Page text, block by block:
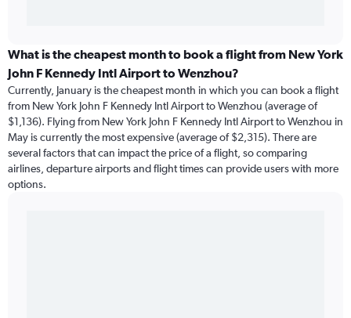
What is the cheapest month to book a flight from New York
John F Kennedy Intl Airport to Wenzhou?
Currently, January is the cheapest month in which you can book a flight
from New York John F Kennedy Intl Airport to Wenzhou (average of
$1,136). Flying from New York John F Kennedy Intl Airport to Wenzhou in
May is currently the most expensive (average of $2,315). There are
several factors that can impact the price of a flight, so comparing
airlines, departure airports and flight times can provide users with more
options.